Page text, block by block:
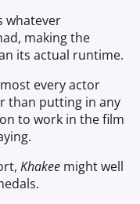
whatever
making the
its actual runtime.
every actor
than putting in any
to work in the film
Khakee might well